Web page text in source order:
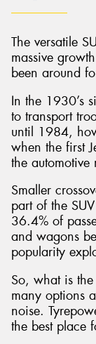
The versatile
massive
been around
In the 1930’s
to transport
until 1984,
when the first
the automotive
Smaller
part of the
36.4% of
and wagons
popularity
So, what is
many options
noise.
the best place